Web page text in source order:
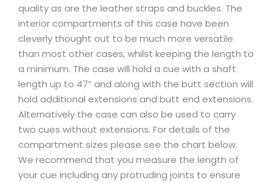
quality as are the leather straps and buckles. The
interior compartments of this case have been
cleverly thought out to be much more versatile
than most other cases, whilst keeping the length to
a minimum. The case will hold a cue with a shaft
length up to 47” and along with the butt section will
hold additional extensions and butt end extensions.
Alternatively the case can also be used to carry
two cues without extensions. For details of the
compartment sizes please see the chart below.
We recommend that you measure the length of
your cue including any protruding joints to ensure